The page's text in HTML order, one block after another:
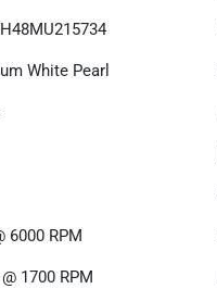
White Pearl
6000 RPM
1700 RPM